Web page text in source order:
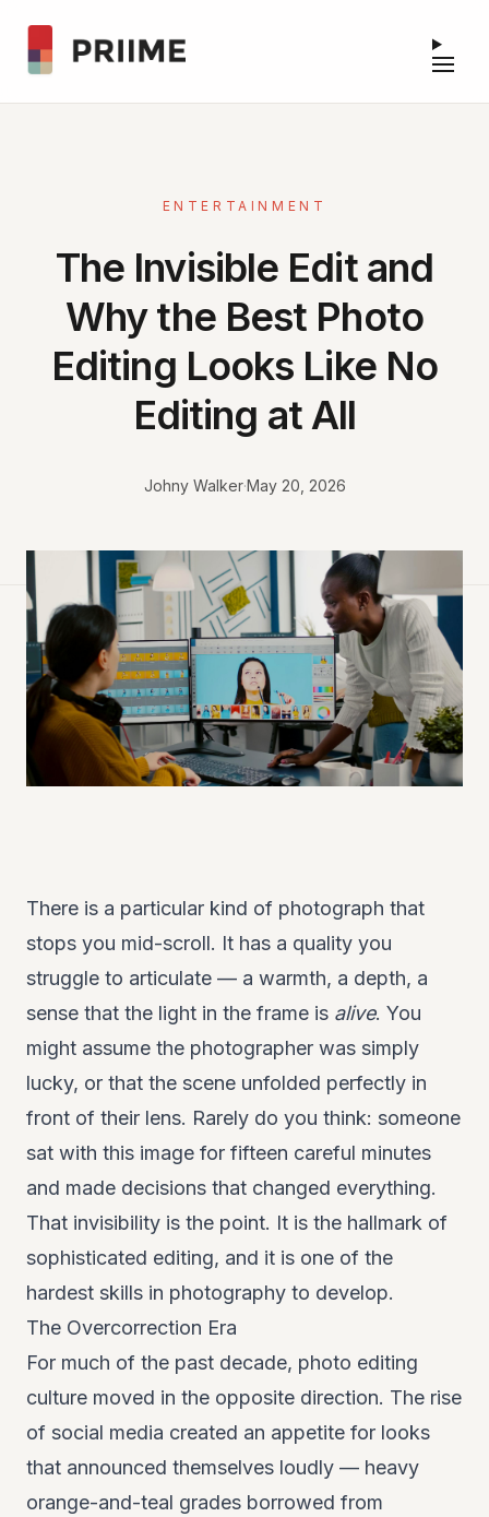
ENTERTAINMENT
The Invisible Edit and
Why the Best Photo
Editing Looks Like No
Editing at All
Johny Walker·May 20, 2026
There is a particular kind of photograph that
stops you mid-scroll. It has a quality you
struggle to articulate — a warmth, a depth, a
sense that the light in the frame is alive. You
might assume the photographer was simply
lucky, or that the scene unfolded perfectly in
front of their lens. Rarely do you think: someone
sat with this image for fifteen careful minutes
and made decisions that changed everything.
That invisibility is the point. It is the hallmark of
sophisticated editing, and it is one of the
hardest skills in photography to develop.
The Overcorrection Era
For much of the past decade, photo editing
culture moved in the opposite direction. The rise
of social media created an appetite for looks
that announced themselves loudly — heavy
orange-and-teal grades borrowed from